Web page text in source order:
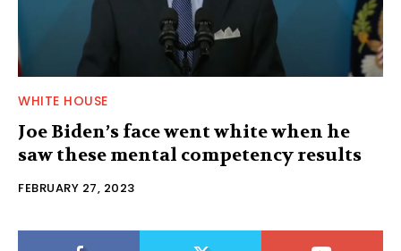
WHITE HOUSE
Joe Biden’s face went white when he
saw these mental competency results
FEBRUARY 27, 2023